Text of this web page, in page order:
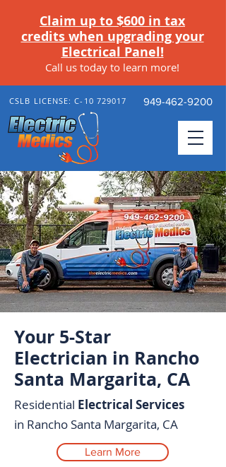
CSLB LICENSE: C-10 729017 949-462-9200
Claim up to $600 in tax
credits when upgrading your
Electrical Panel!
Call us today to learn more!
Your 5-Star
Electrician in Rancho
Santa Margarita, CA
Residential Electrical Services
in Rancho Santa Margarita, CA
Learn More